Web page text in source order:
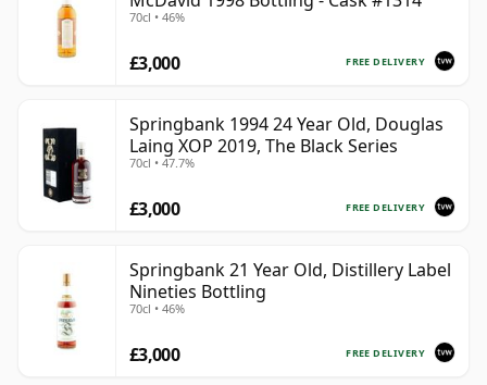
70cl • 46%
FREE DELIVERY
£3,000
Springbank 1994 24 Year Old, Douglas
Laing XOP 2019, The Black Series
70cl • 47.7%
FREE DELIVERY
£3,000
Springbank 21 Year Old, Distillery Label
Nineties Bottling
70cl • 46%
FREE DELIVERY
£3,000